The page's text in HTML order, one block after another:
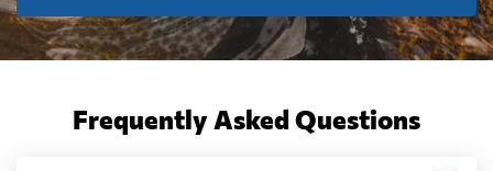
Frequently Asked Questions